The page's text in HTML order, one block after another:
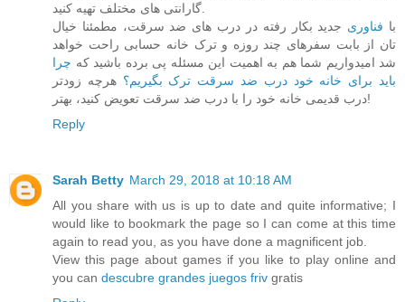
گارانتی های مختلف تهیه کنید.
با فناوری جدید بکار رفته در درب های ضد سرقت، مطمئنا خیال
تان از بابت سفرهای چند روزه و ترک خانه حسابی راحت خواهد
شد امیدواریم شما هم به اهمیت این مسئله پی برده باشید که چرا
باید برای خانه خود درب ضد سرقت ترک بگیریم؟ هرچه زودتر
درب قدیمی خانه خود را با درب ضد سرقت تعویض کنید، بهتر!
Reply
Sarah Betty March 29, 2018 at 10:18 AM
All you share with us is up to date and quite informative; I
would like to bookmark the page so I can come at this time
again to read you, as you have done a magnificent job.
View this page about games if you like to play online and
you can descubre grandes juegos friv gratis